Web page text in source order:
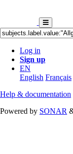
Log in
Sign up
EN
English Français
Help & documentation
Powered by SONAR